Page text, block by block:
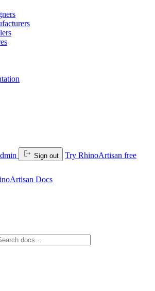
Sign out Try RhinoArtisan free
Docs